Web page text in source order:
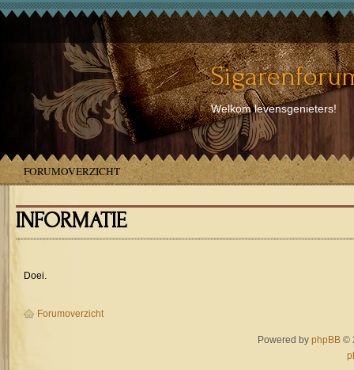
Welkom levensgenieters!
FORUMOVERZICHT
INFORMATIE
Doei.
Forumoverzicht
Powered byphpBB ©